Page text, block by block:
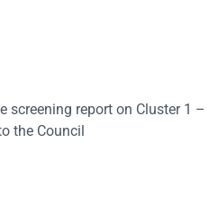
screening report on Cluster 1 –
the Council